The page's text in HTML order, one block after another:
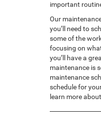
important
Our
you’ll need to
some of the
focusing on
you’ll have a
maintenance is
maintenance
schedule for
learn more